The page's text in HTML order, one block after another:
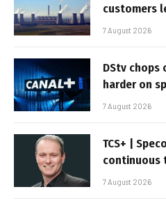
customers
7 August 2026
DStv chops
harder on
7 August 2026
TCS+ |
continuous
7 August 2026